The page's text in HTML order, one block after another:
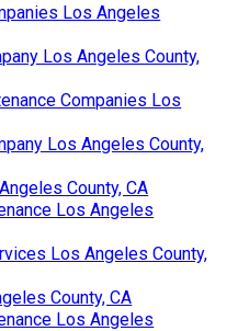
Los Angeles
Los Angeles County,
Companies Los
Los Angeles County,
County, CA
Los Angeles
Los Angeles County,
County, CA
Los Angeles